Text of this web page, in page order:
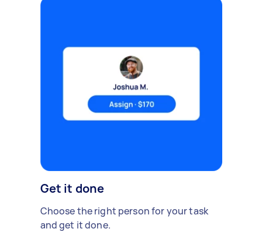
Get it done
Choose the right person for your task
and get it done.